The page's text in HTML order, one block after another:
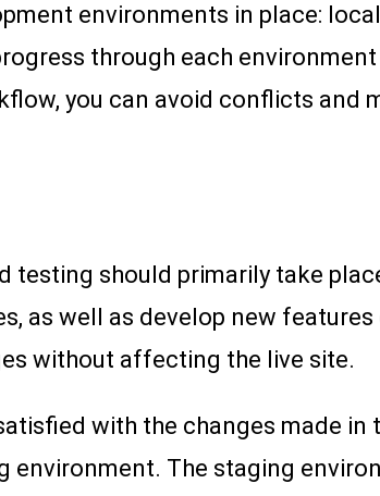
environments in place:
through each
you can avoid conflicts and
testing should primarily take
as well as develop new
without affecting the live site.
with the changes made
environment. The staging